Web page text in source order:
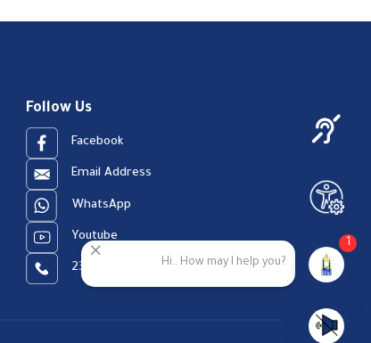
Follow Us
Facebook
Email Address
WhatsApp
Youtube
23909123 Hi.. How may I help you?
1